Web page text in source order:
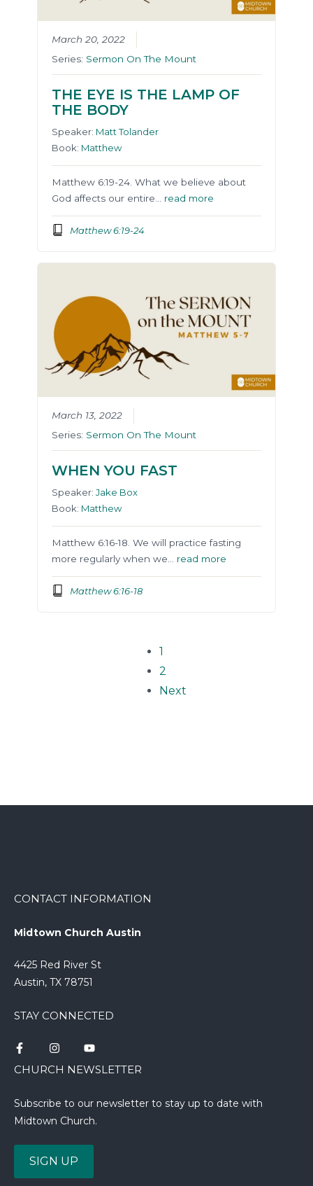
March 20, 2022
Series: Sermon On The Mount
THE EYE IS THE LAMP OF
THE BODY
Speaker: Matt Tolander
Book: Matthew
Matthew 6:19-24. What we believe about
God affects our entire… read more
Matthew 6:19-24
March 13, 2022
Series: Sermon On The Mount
WHEN YOU FAST
Speaker:Jake Box
Book: Matthew
Matthew 6:16-18. We will practice fasting
more regularly when we… read more
Matthew 6:16-18
1
2
Next
CONTACT INFORMATION
Midtown Church Austin
4425 Red River St
Austin, TX 78751
STAY CONNECTED
CHURCH NEWSLETTER
Subscribe to our newsletter to stay up to date with
Midtown Church.
SIGN UP